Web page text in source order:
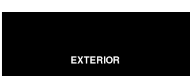
EXTERIOR